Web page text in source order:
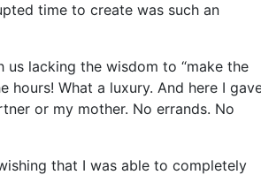
time to create was such an
lacking the wisdom to “make the
What a luxury. And here I
or my mother. No errands. No
that I was able to completely